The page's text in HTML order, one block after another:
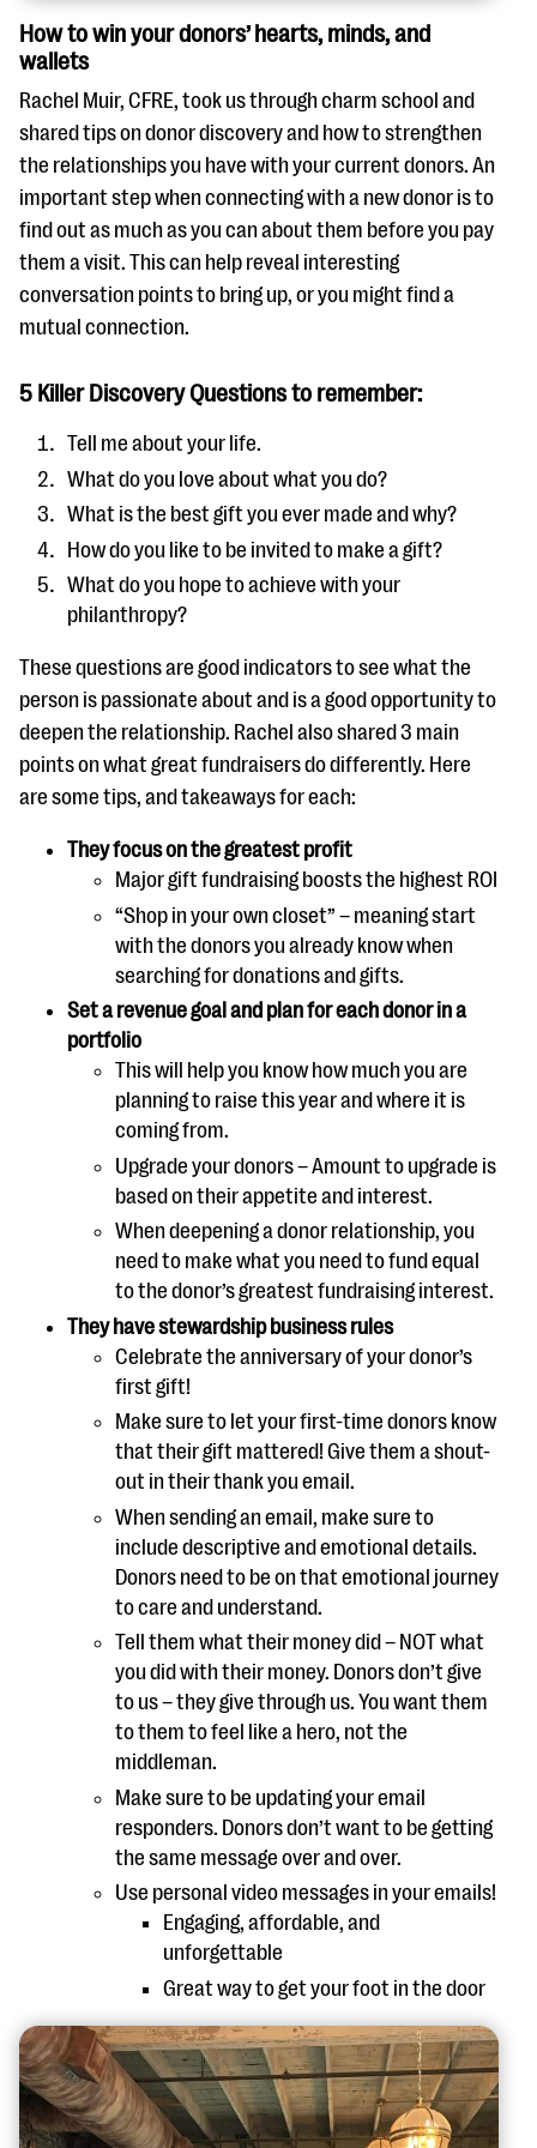
How to win your donors’ hearts, minds, and
wallets
Rachel Muir, CFRE, took us through charm school and
shared tips on donor discovery and how to strengthen
the relationships you have with your current donors. An
important step when connecting with a new donor is to
find out as much as you can about them before you pay
them a visit. This can help reveal interesting
conversation points to bring up, or you might find a
mutual connection.
5 Killer Discovery Questions to remember:
Tell me about your life.
What do you love about what you do?
What is the best gift you ever made and why?
How do you like to be invited to make a gift?
What do you hope to achieve with your
philanthropy?
These questions are good indicators to see what the
person is passionate about and is a good opportunity to
deepen the relationship. Rachel also shared 3 main
points on what great fundraisers do differently. Here
are some tips, and takeaways for each:
They focus on the greatest profit
Major gift fundraising boosts the highest ROI
“Shop in your own closet” – meaning start
with the donors you already know when
searching for donations and gifts.
Set a revenue goal and plan for each donor in a
portfolio
This will help you know how much you are
planning to raise this year and where it is
coming from.
Upgrade your donors – Amount to upgrade is
based on their appetite and interest.
When deepening a donor relationship, you
need to make what you need to fund equal
to the donor’s greatest fundraising interest.
They have stewardship business rules
Celebrate the anniversary of your donor’s
first gift!
Make sure to let your first-time donors know
that their gift mattered! Give them a shout-
out in their thank you email.
When sending an email, make sure to
include descriptive and emotional details.
Donors need to be on that emotional journey
to care and understand.
Tell them what their money did – NOT what
you did with their money. Donors don’t give
to us – they give through us. You want them
to them to feel like a hero, not the
middleman.
Make sure to be updating your email
responders. Donors don’t want to be getting
the same message over and over.
Use personal video messages in your emails!
Engaging, affordable, and
unforgettable
Great way to get your foot in the door